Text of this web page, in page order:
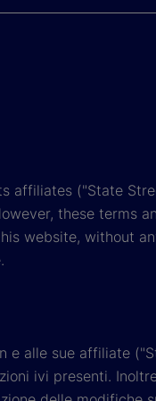
affiliates ("State
these terms
website, without
e alle sue affiliate
ivi presenti.